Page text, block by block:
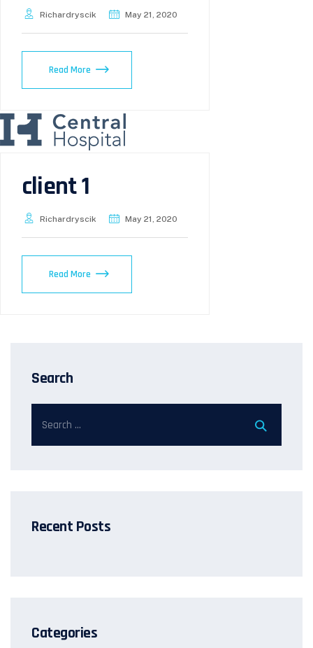
Richardryscik May 21, 2020
Read More
client 1
Richardryscik May 21, 2020
Read More
Search
Recent Posts
Categories